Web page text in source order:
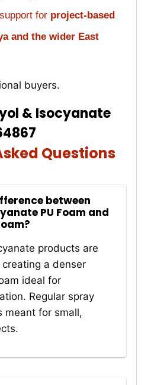
for project-based
and the wider East
buyers.
& Isocyanate
Questions
between
PU Foam and
products are
a denser
ideal for
Regular spray
meant for small,